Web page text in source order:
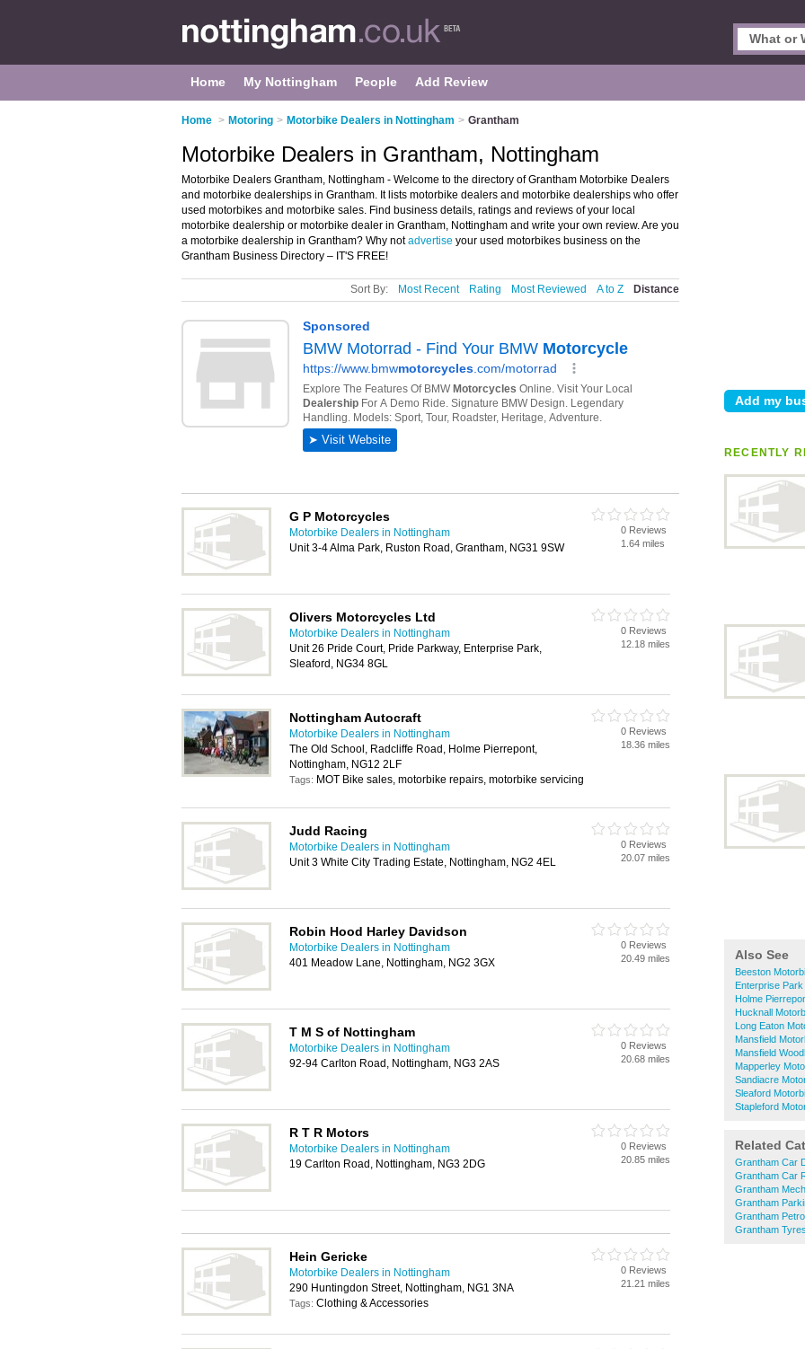
Home My Nottingham People Add Review
Home > Motoring > Motorbike Dealers in Nottingham > Grantham
RECENTLY
Also See
Beeston
Enterprise
Holme
Hucknall
Long Eaton
Mansfield
Mansfield
Mapperley
Sandiacre
Sleaford
Stapleford
Related
Grantham Car
Grantham Car
Grantham
Grantham
Grantham
Grantham Tyres
Motorbike Dealers in Grantham, Nottingham
Motorbike Dealers Grantham, Nottingham - Welcome to the directory of Grantham Motorbike Dealers
and motorbike dealerships in Grantham. It lists motorbike dealers and motorbike dealerships who offer
used motorbikes and motorbike sales. Find business details, ratings and reviews of your local
motorbike dealership or motorbike dealer in Grantham, Nottingham and write your own review. Are you
a motorbike dealership in Grantham? Why notadvertise your used motorbikes business on the
Grantham Business Directory – IT'S FREE!
Sort By: Most Recent Rating Most Reviewed A to Z Distance
G P Motorcycles
Motorbike Dealers in Nottingham
Unit 3-4 Alma Park, Ruston Road, Grantham, NG31 9SW
0 Reviews
1.64 miles
Olivers Motorcycles Ltd
Motorbike Dealers in Nottingham
Unit 26 Pride Court, Pride Parkway, Enterprise Park,
Sleaford, NG34 8GL
0 Reviews
12.18 miles
Nottingham Autocraft
Motorbike Dealers in Nottingham
The Old School, Radcliffe Road, Holme Pierrepont,
Nottingham, NG12 2LF
Tags: MOT Bike sales, motorbike repairs, motorbike servicing
0 Reviews
18.36 miles
Judd Racing
Motorbike Dealers in Nottingham
Unit 3 White City Trading Estate, Nottingham, NG2 4EL
0 Reviews
20.07 miles
Robin Hood Harley Davidson
Motorbike Dealers in Nottingham
401 Meadow Lane, Nottingham, NG2 3GX
0 Reviews
20.49 miles
T M S of Nottingham
Motorbike Dealers in Nottingham
92-94 Carlton Road, Nottingham, NG3 2AS
0 Reviews
20.68 miles
R T R Motors
Motorbike Dealers in Nottingham
19 Carlton Road, Nottingham, NG3 2DG
0 Reviews
20.85 miles
Hein Gericke
Motorbike Dealers in Nottingham
290 Huntingdon Street, Nottingham, NG1 3NA
Tags: Clothing & Accessories
0 Reviews
21.21 miles